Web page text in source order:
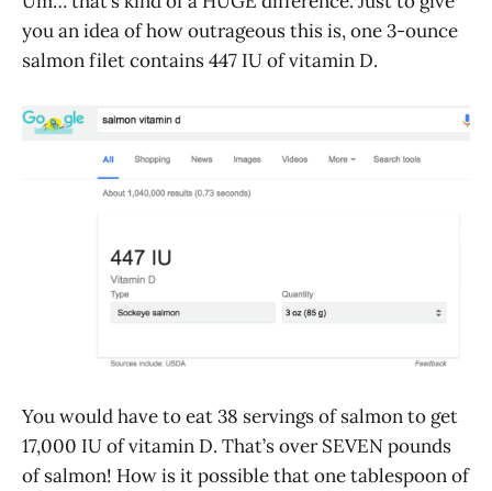
you an idea of how outrageous this is, one 3-ounce
salmon filet contains 447 IU of vitamin D.
You would have to eat 38 servings of salmon to get
17,000 IU of vitamin D. That’s over SEVEN pounds
of salmon! How is it possible that one tablespoon of